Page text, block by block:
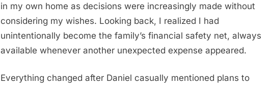
in my own home as decisions were increasingly made without
considering my wishes. Looking back, I realized I had
unintentionally become the family’s financial safety net, always
available whenever another unexpected expense appeared.
Everything changed after Daniel casually mentioned plans to